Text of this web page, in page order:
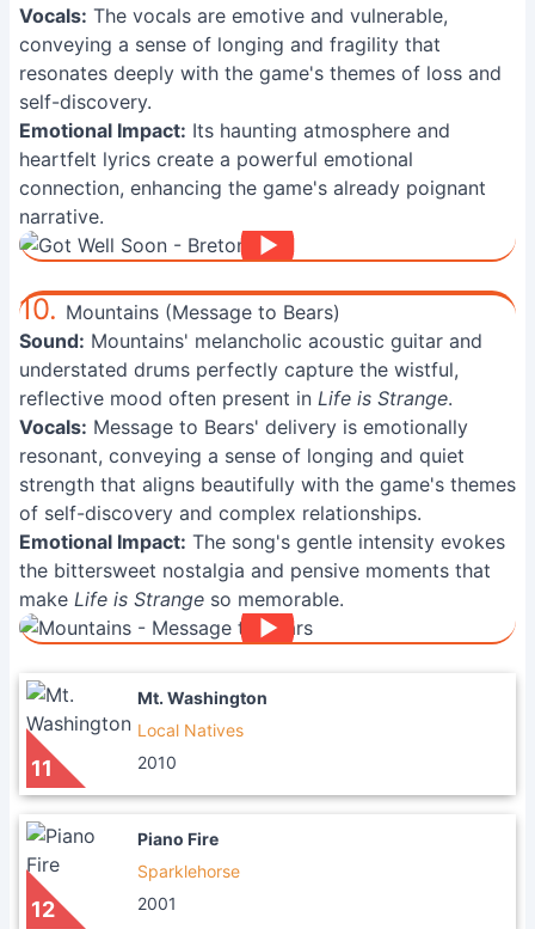
Vocals: The vocals are emotive and vulnerable,
conveying a sense of longing and fragility that
resonates deeply with the game's themes of loss and
self-discovery.
Emotional Impact: Its haunting atmosphere and
heartfelt lyrics create a powerful emotional
connection, enhancing the game's already poignant
narrative.
10. Mountains (Message to Bears)
Sound: Mountains' melancholic acoustic guitar and
understated drums perfectly capture the wistful,
reflective mood often present in Life is Strange.
Vocals: Message to Bears' delivery is emotionally
resonant, conveying a sense of longing and quiet
strength that aligns beautifully with the game's themes
of self-discovery and complex relationships.
Emotional Impact: The song's gentle intensity evokes
the bittersweet nostalgia and pensive moments that
make Life is Strange so memorable.
11
Mt. Washington
Local Natives
2010
12
Piano Fire
Sparklehorse
2001